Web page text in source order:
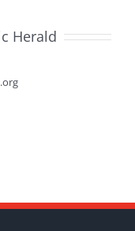
Herald